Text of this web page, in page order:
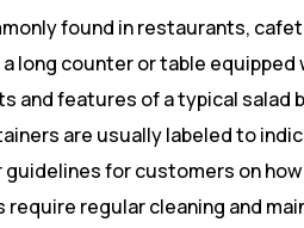
found in restaurants,
long counter or table
and features of a typical salad
are usually labeled to
for customers on
require regular cleaning and